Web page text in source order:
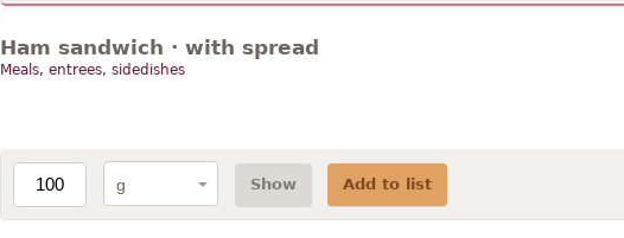
Ham sandwich · with spread
Meals, entrees, sidedishes
Show Add to list